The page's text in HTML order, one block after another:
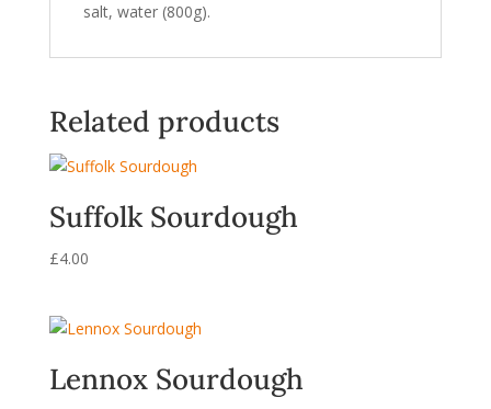
salt, water (800g).
Related products
Suffolk Sourdough
£4.00
Lennox Sourdough